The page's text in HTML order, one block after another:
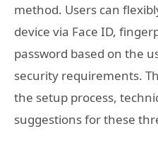
method. Users can
device via Face ID,
password based on the
security requirements.
the setup process,
suggestions for these